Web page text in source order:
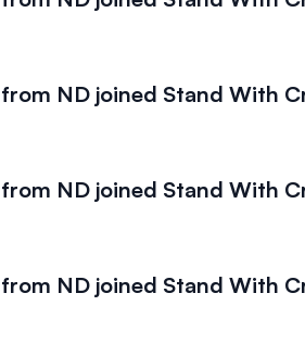
ND joined Stand With
ND joined Stand With
ND joined Stand With